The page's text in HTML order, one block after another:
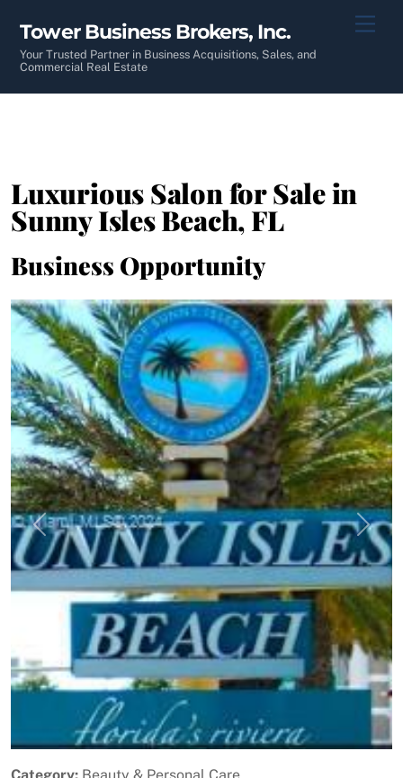
content
Tower Business Brokers, Inc.
Your Trusted Partner in Business Acquisitions, Sales, and
Commercial Real Estate
Luxurious Salon for Sale in
Sunny Isles Beach, FL
Business Opportunity
Previous Next
Category: Beauty & Personal Care